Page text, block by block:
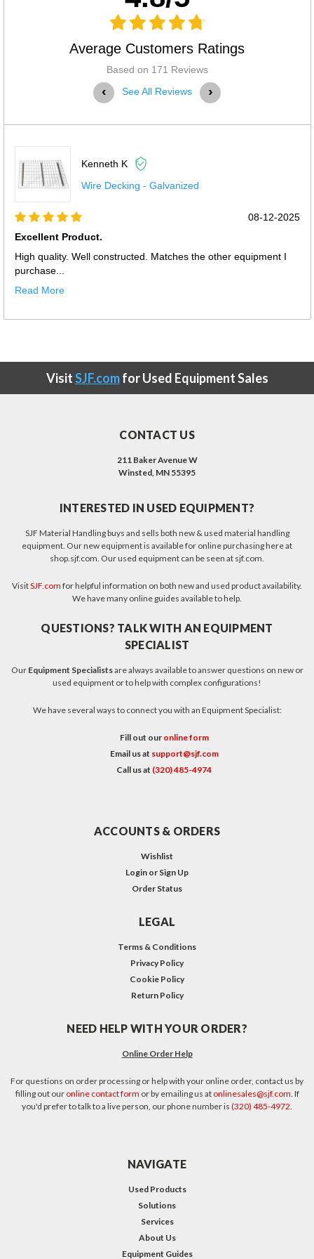
Average Customers Ratings
Based on 171 Reviews
‹ See All Reviews ›
Kenneth K
Wire Decking - Galvanized
08-12-2025
Excellent Product.
High quality. Well constructed. Matches the other equipment I
purchase...
Read More
VisitSJF.comfor Used Equipment Sales
CONTACT US
211 Baker Avenue W
Winsted, MN 55395
INTERESTED IN USED EQUIPMENT?
SJF Material Handling buys and sells both new & used material handling
equipment. Our new equipment is available for online purchasing here at
shop.sjf.com. Our used equipment can be seen at sjf.com.
VisitSJF.com for helpful information on both new and used product availability.
We have many online guides available to help.
QUESTIONS? TALK WITH AN EQUIPMENT
SPECIALIST
Our Equipment Specialistsare always available to answer questions on new or
used equipment or to help with complex configurations!
We have several ways to connect you with an Equipment Specialist:
Fill out our online form
Email us at support@sjf.com
Call us at (320) 485-4974
ACCOUNTS & ORDERS
Wishlist
Login or Sign Up
Order Status
LEGAL
Terms & Conditions
Privacy Policy
Cookie Policy
Return Policy
NEED HELP WITH YOUR ORDER?
Online Order Help
For questions on order processing or help with your online order, contact us by
filling out our online contact form or by emailing us at onlinesales@sjf.com. If
you'd prefer to talk to a live person, our phone number is (320) 485-4972.
NAVIGATE
Used Products
Solutions
Services
About Us
Equipment Guides